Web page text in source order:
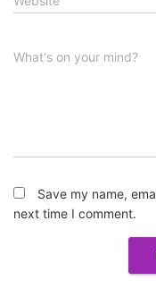
What's on your mind?
Save my name,
next time I comment.